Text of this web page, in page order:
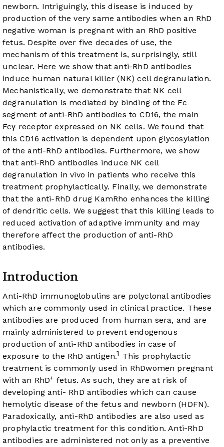
newborn. Intriguingly, this disease is induced by
production of the very same antibodies when an RhD
negative woman is pregnant with an RhD positive
fetus. Despite over five decades of use, the
mechanism of this treatment is, surprisingly, still
unclear. Here we show that anti-RhD antibodies
induce human natural killer (NK) cell degranulation.
Mechanistically, we demonstrate that NK cell
degranulation is mediated by binding of the Fc
segment of anti-RhD antibodies to CD16, the main
Fcγ receptor expressed on NK cells. We found that
this CD16 activation is dependent upon glycosylation
of the anti-RhD antibodies. Furthermore, we show
that anti-RhD antibodies induce NK cell
degranulation in vivo in patients who receive this
treatment prophylactically. Finally, we demonstrate
that the anti-RhD drug KamRho enhances the killing
of dendritic cells. We suggest that this killing leads to
reduced activation of adaptive immunity and may
therefore affect the production of anti-RhD
antibodies.
Introduction
Anti-RhD immunoglobulins are polyclonal antibodies
which are commonly used in clinical practice. These
antibodies are produced from human sera, and are
mainly administered to prevent endogenous
production of anti-RhD antibodies in case of
exposure to the RhD antigen.1 This prophylactic
treatment is commonly used in RhDwomen pregnant
with an RhD+ fetus. As such, they are at risk of
developing anti- RhD antibodies which can cause
hemolytic disease of the fetus and newborn (HDFN).
Paradoxically, anti-RhD antibodies are also used as
prophylactic treatment for this condition. Anti-RhD
antibodies are administered not only as a preventive